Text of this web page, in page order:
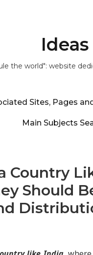
the world": website
Sites, Pages
Main Subjects
Country
Should